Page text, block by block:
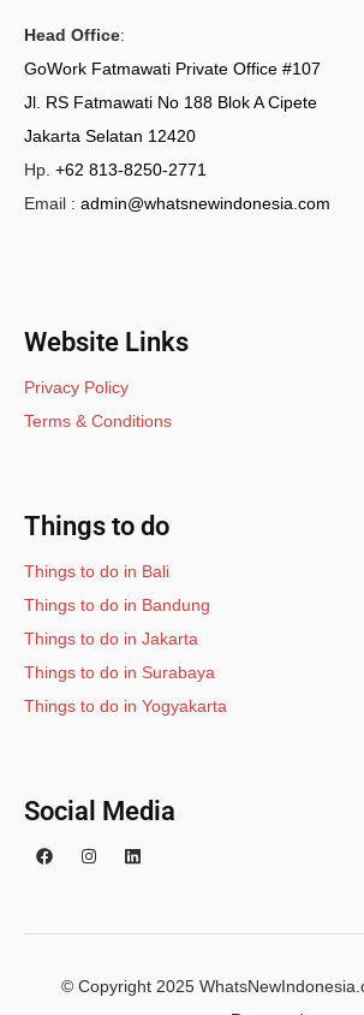
Head Office:
GoWork Fatmawati Private Office #107
Jl. RS Fatmawati No 188 Blok A Cipete
Jakarta Selatan 12420
Hp. +62 813-8250-2771
Email : admin@whatsnewindonesia.com
Website Links
Privacy Policy
Terms & Conditions
Things to do
Things to do in Bali
Things to do in Bandung
Things to do in Jakarta
Things to do in Surabaya
Things to do in Yogyakarta
Social Media
© Copyright 2025